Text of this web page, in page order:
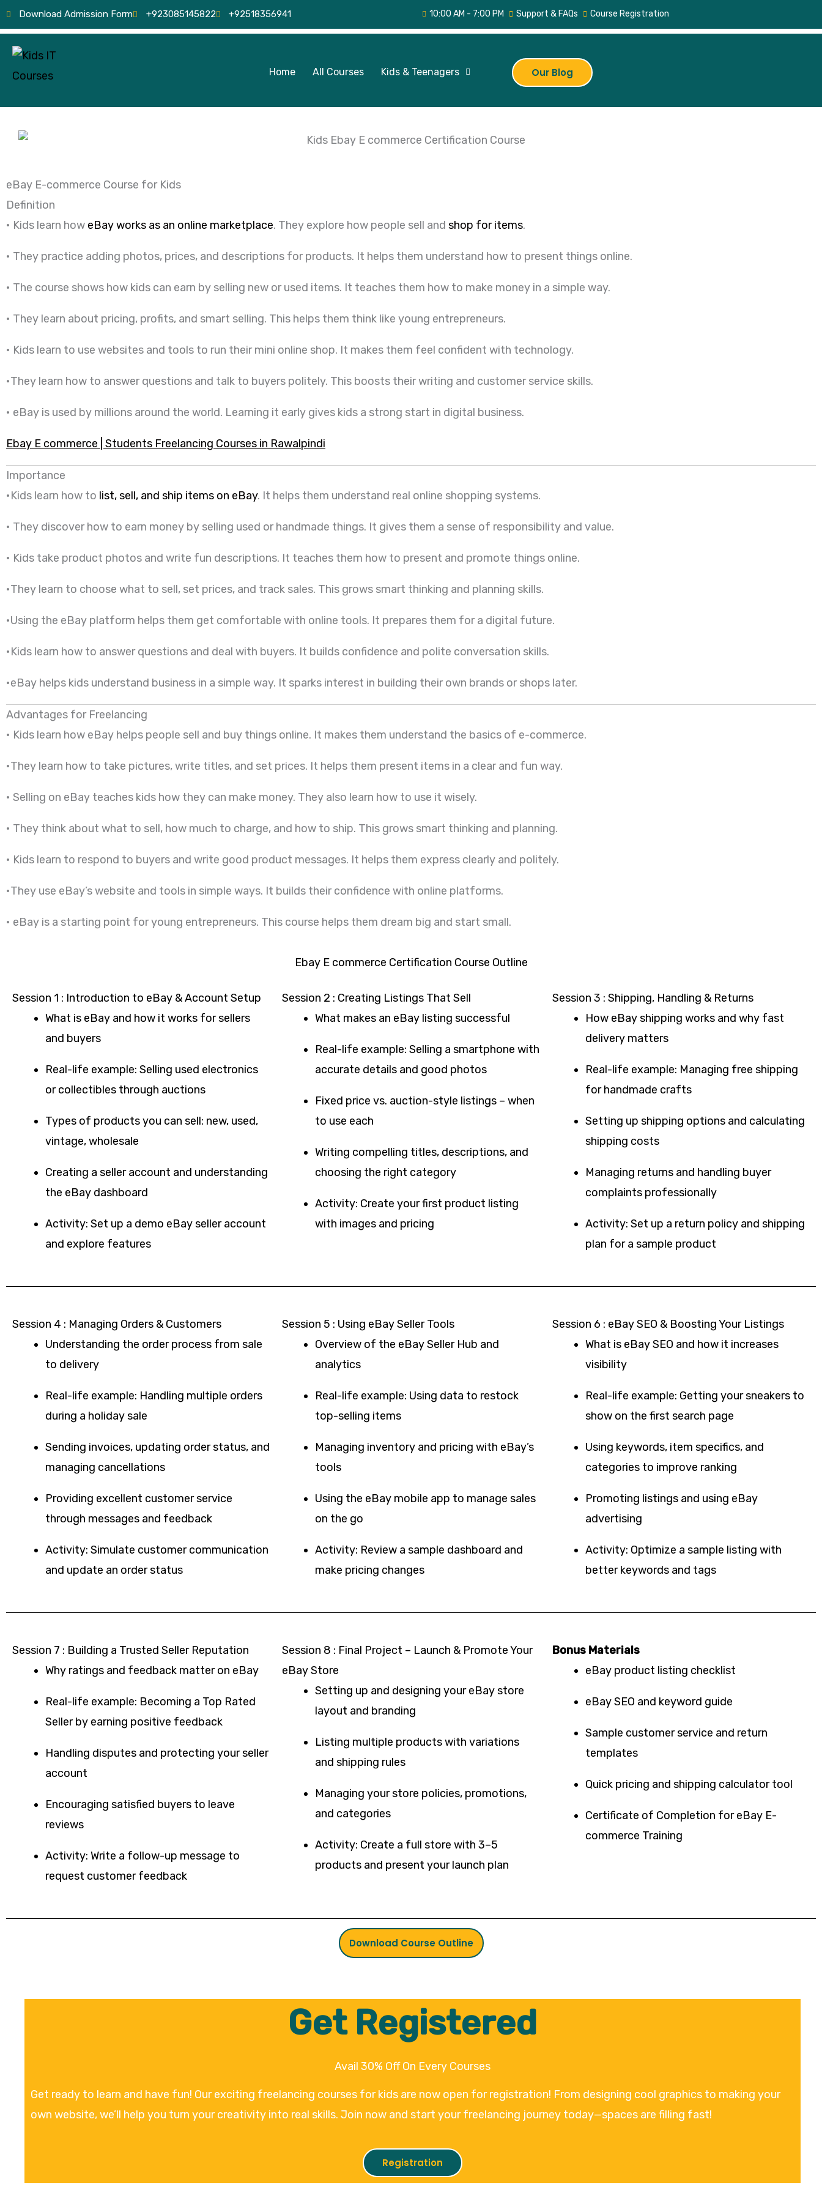
Skip
to
content
Download Admission Form +923085145822 +92518356941 10:00 AM - 7:00 PM Support & FAQs Course Registration
Home All Courses Kids & Teenagers Our Blog
eBay E-commerce Course for Kids
Definition
• Kids learn how eBay works as an online marketplace. They explore how people sell and shop for items.
• They practice adding photos, prices, and descriptions for products. It helps them understand how to present things online.
• The course shows how kids can earn by selling new or used items. It teaches them how to make money in a simple way.
• They learn about pricing, profits, and smart selling. This helps them think like young entrepreneurs.
• Kids learn to use websites and tools to run their mini online shop. It makes them feel confident with technology.
•They learn how to answer questions and talk to buyers politely. This boosts their writing and customer service skills.
• eBay is used by millions around the world. Learning it early gives kids a strong start in digital business.
Ebay E commerce | Students Freelancing Courses in Rawalpindi
Importance
•Kids learn how to list, sell, and ship items on eBay. It helps them understand real online shopping systems.
• They discover how to earn money by selling used or handmade things. It gives them a sense of responsibility and value.
• Kids take product photos and write fun descriptions. It teaches them how to present and promote things online.
•They learn to choose what to sell, set prices, and track sales. This grows smart thinking and planning skills.
•Using the eBay platform helps them get comfortable with online tools. It prepares them for a digital future.
•Kids learn how to answer questions and deal with buyers. It builds confidence and polite conversation skills.
•eBay helps kids understand business in a simple way. It sparks interest in building their own brands or shops later.
Advantages for Freelancing
• Kids learn how eBay helps people sell and buy things online. It makes them understand the basics of e-commerce.
•They learn how to take pictures, write titles, and set prices. It helps them present items in a clear and fun way.
• Selling on eBay teaches kids how they can make money. They also learn how to use it wisely.
• They think about what to sell, how much to charge, and how to ship. This grows smart thinking and planning.
• Kids learn to respond to buyers and write good product messages. It helps them express clearly and politely.
•They use eBay’s website and tools in simple ways. It builds their confidence with online platforms.
• eBay is a starting point for young entrepreneurs. This course helps them dream big and start small.
Ebay E commerce Certification Course Outline
Session 1 : Introduction to eBay & Account Setup
What is eBay and how it works for sellers
and buyers
Real-life example: Selling used electronics
or collectibles through auctions
Types of products you can sell: new, used,
vintage, wholesale
Creating a seller account and understanding
the eBay dashboard
Activity: Set up a demo eBay seller account
and explore features
Session 2 : Creating Listings That Sell
What makes an eBay listing successful
Real-life example: Selling a smartphone with
accurate details and good photos
Fixed price vs. auction-style listings – when
to use each
Writing compelling titles, descriptions, and
choosing the right category
Activity: Create your first product listing
with images and pricing
Session 3 : Shipping, Handling & Returns
How eBay shipping works and why fast
delivery matters
Real-life example: Managing free shipping
for handmade crafts
Setting up shipping options and calculating
shipping costs
Managing returns and handling buyer
complaints professionally
Activity: Set up a return policy and shipping
plan for a sample product
Session 4 : Managing Orders & Customers
Understanding the order process from sale
to delivery
Real-life example: Handling multiple orders
during a holiday sale
Sending invoices, updating order status, and
managing cancellations
Providing excellent customer service
through messages and feedback
Activity: Simulate customer communication
and update an order status
Session 5 : Using eBay Seller Tools
Overview of the eBay Seller Hub and
analytics
Real-life example: Using data to restock
top-selling items
Managing inventory and pricing with eBay’s
tools
Using the eBay mobile app to manage sales
on the go
Activity: Review a sample dashboard and
make pricing changes
Session 6 : eBay SEO & Boosting Your Listings
What is eBay SEO and how it increases
visibility
Real-life example: Getting your sneakers to
show on the first search page
Using keywords, item specifics, and
categories to improve ranking
Promoting listings and using eBay
advertising
Activity: Optimize a sample listing with
better keywords and tags
Session 7 : Building a Trusted Seller Reputation
Why ratings and feedback matter on eBay
Real-life example: Becoming a Top Rated
Seller by earning positive feedback
Handling disputes and protecting your seller
account
Encouraging satisfied buyers to leave
reviews
Activity: Write a follow-up message to
request customer feedback
Session 8 : Final Project – Launch & Promote Your
eBay Store
Setting up and designing your eBay store
layout and branding
Listing multiple products with variations
and shipping rules
Managing your store policies, promotions,
and categories
Activity: Create a full store with 3–5
products and present your launch plan
Bonus Materials
eBay product listing checklist
eBay SEO and keyword guide
Sample customer service and return
templates
Quick pricing and shipping calculator tool
Certificate of Completion for eBay E-
commerce Training
Download Course Outline
Get Registered
Avail 30% Off On Every Courses
Get ready to learn and have fun! Our exciting freelancing courses for kids are now open for registration! From designing cool graphics to making your
own website, we’ll help you turn your creativity into real skills. Join now and start your freelancing journey today—spaces are filling fast!
Registration